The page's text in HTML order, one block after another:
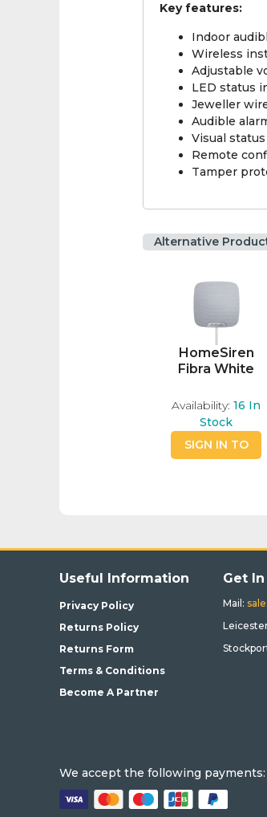
Key features:
Indoor
Wireless
Adjustable
LED status
Jeweller
Audible
Visual
Remote
Tamper
Alternative
HomeSiren
Fibra White
Availability: 16 In
Stock
SIGN IN TO
Useful Information
Privacy Policy
Returns Policy
Returns Form
Terms & Conditions
Become A Partner
Get
Mail:
We accept the following payments: